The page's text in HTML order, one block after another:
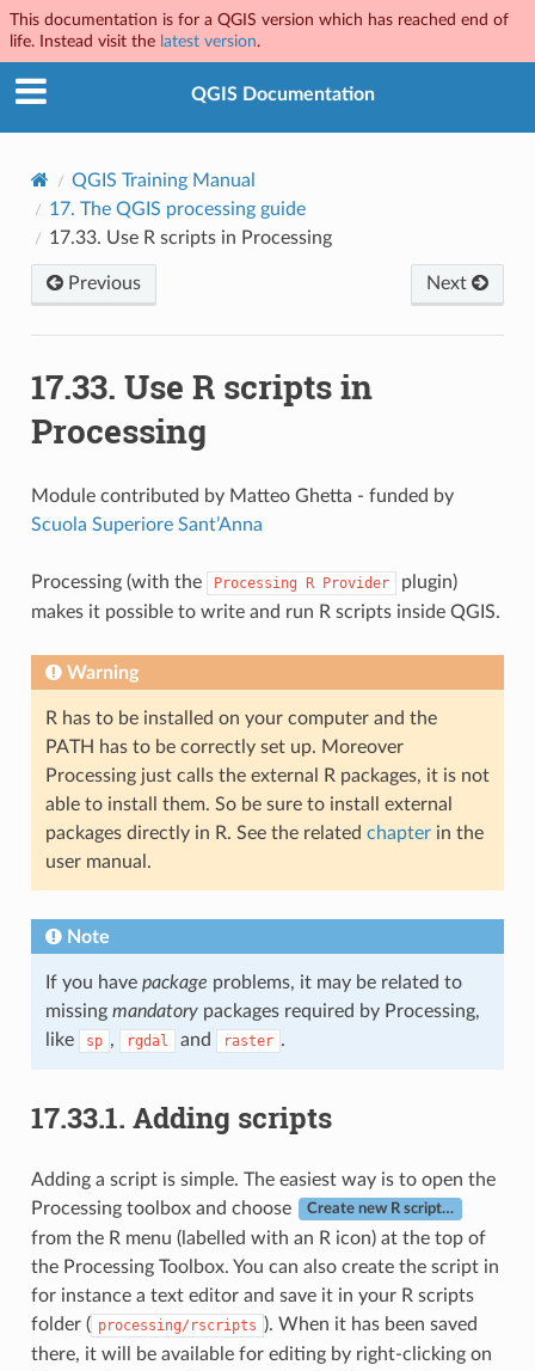
This documentation is for a QGIS version which has reached end of
life. Instead visit the latest version.
QGIS Documentation
QGIS Training Manual
17. The QGIS processing guide
17.33. Use R scripts in Processing
Previous Next
17.33. Use R scripts in
Processing
Module contributed by Matteo Ghetta - funded by
Scuola Superiore Sant’Anna
Processing (with the Processing R Provider
plugin)
makes it possible to write and run R scripts inside QGIS.
Warning
R has to be installed on your computer and the
PATH has to be correctly set up. Moreover
Processing just calls the external R packages, it is not
able to install them. So be sure to install external
packages directly in R. See the related chapterin the
user manual.
Note
If you have package problems, it may be related to
missing mandatorypackages required by Processing,
like
sp , rgdal and raster .
17.33.1. Adding scripts
Adding a script is simple. The easiest way is to open the
Processing toolbox and choose
Create new R script…
from the R menu (labelled with an R icon) at the top of
the Processing Toolbox. You can also create the script in
for instance a text editor and save it in your R scripts
folder ( processing/rscripts ). When it has been saved
there, it will be available for editing by right-clicking on